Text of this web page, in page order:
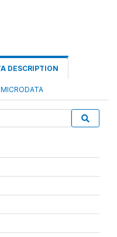
DESCRIPTION